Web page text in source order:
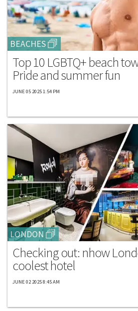
BEACHES
Top 10 LGBTQ+ beach
Pride and summer fun
JUNE 05 2025 1:54 PM
LONDON
Checking out: nhow
coolest hotel
JUNE 02 2025 8:45 AM